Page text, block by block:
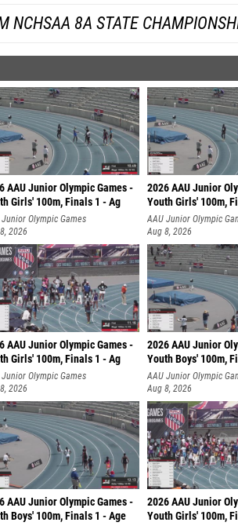
NCHSAA 8A STATE
AAU Junior Olympic Games -
Girls' 100m, Finals 1 - Ag
Junior Olympic Games
2026
2026 AAU Junior
Youth Girls' 100m,
AAU Junior Olympic
Aug 8, 2026
AAU Junior Olympic Games -
Girls' 100m, Finals 1 - Ag
Junior Olympic Games
2026
2026 AAU Junior
Youth Boys' 100m,
AAU Junior Olympic
Aug 8, 2026
AAU Junior Olympic Games -
Boys' 100m, Finals 1 - Age
2026 AAU Junior
Youth Girls' 100m,